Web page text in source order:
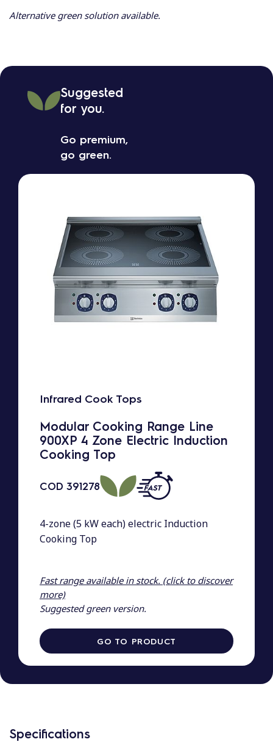
Alternative green solution available.
Suggested
for you.
Go premium,
go green.
Infrared Cook Tops
Modular Cooking Range Line
900XP 4 Zone Electric Induction
Cooking Top
COD 391278
4-zone (5 kW each) electric Induction
Cooking Top
Fast range available in stock. (click to discover
more)
Suggested green version.
GO TO PRODUCT
Specifications